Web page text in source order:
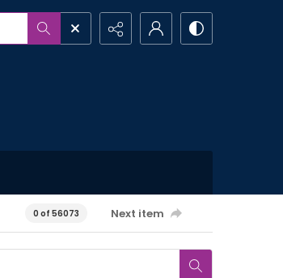
0 of 56073 Next item